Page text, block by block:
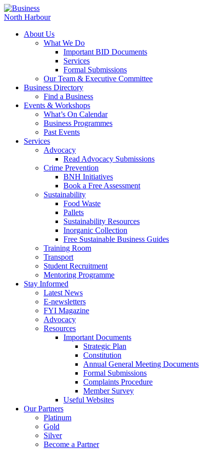
About Us
What We Do
Important BID Documents
Services
Formal Submissions
Our Team & Executive Committee
Business Directory
Find a Business
Events & Workshops
What’s On Calendar
Business Programmes
Past Events
Services
Advocacy
Read Advocacy Submissions
Crime Prevention
BNH Initiatives
Book a Free Assessment
Sustainability
Food Waste
Pallets
Sustainability Resources
Inorganic Collection
Free Sustainable Business Guides
Training Room
Transport
Student Recruitment
Mentoring Programme
Stay Informed
Latest News
E-newsletters
FYI Magazine
Advocacy
Resources
Important Documents
Strategic Plan
Constitution
Annual General Meeting Documents
Formal Submissions
Complaints Procedure
Member Survey
Useful Websites
Our Partners
Platinum
Gold
Silver
Become a Partner